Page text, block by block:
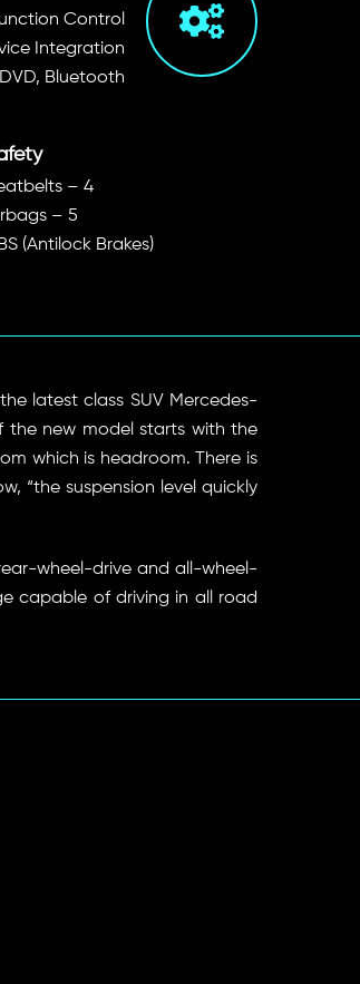
Control
Integration
Bluetooth
– 4
– 5
(Antilock Brakes)
latest class SUV Mercedes-
the new model starts with the
which is headroom. There is
“the suspension level quickly
wheel-drive and all-wheel-
capable of driving in all road